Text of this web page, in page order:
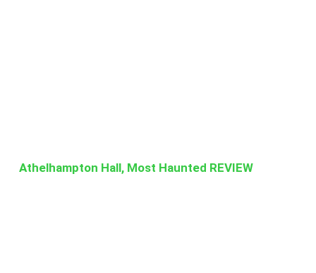
Athelhampton Hall, Most Haunted REVIEW